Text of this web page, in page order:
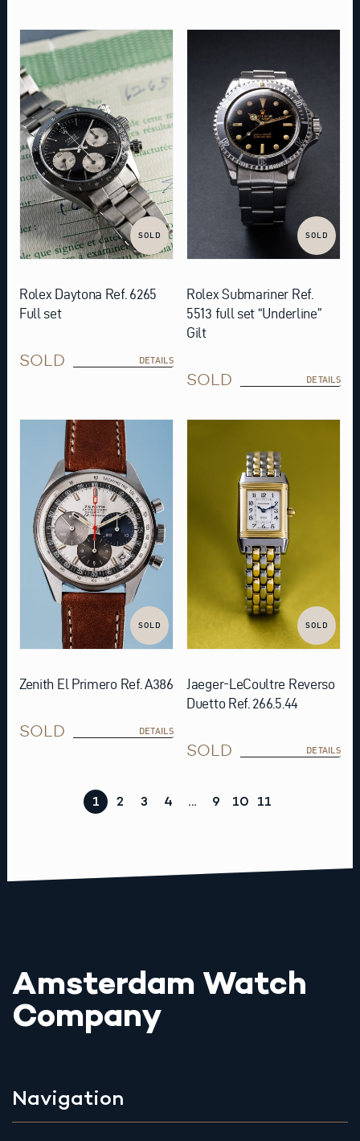
SOLD
Rolex Daytona Ref. 6265
Full set
SOLD DETAILS
SOLD
Rolex Submariner Ref.
5513 full set “Underline”
Gilt
SOLD DETAILS
SOLD
Zenith El Primero Ref. A386
SOLD DETAILS
SOLD
Jaeger-LeCoultre Reverso
Duetto Ref. 266.5.44
SOLD DETAILS
1 2 3 4 … 9 10 11
Amsterdam Watch
Company
Navigation